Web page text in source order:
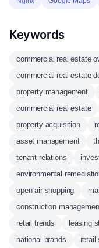
Keywords
commercial real estate
commercial real estate
property management
commercial real estate
property acquisition
asset management
tenant relations
environmental
open-air shopping
construction
retail trends
leasing
national brands
retail